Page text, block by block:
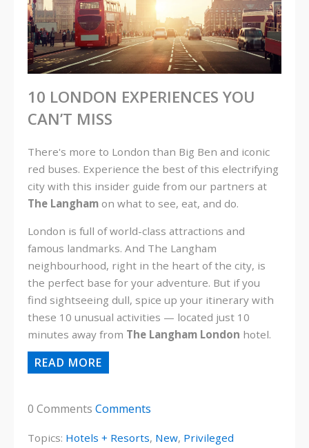
10 LONDON EXPERIENCES YOU
CAN’T MISS
There's more to London than Big Ben and iconic
red buses. Experience the best of this electrifying
city with this insider guide from our partners at
The Langham on what to see, eat, and do.
London is full of world-class attractions and
famous landmarks. And The Langham
neighbourhood, right in the heart of the city, is
the perfect base for your adventure. But if you
find sightseeing dull, spice up your itinerary with
these 10 unusual activities — located just 10
minutes away from The Langham London hotel.
READ MORE
0 Comments Comments
Topics: Hotels + Resorts, New, Privileged